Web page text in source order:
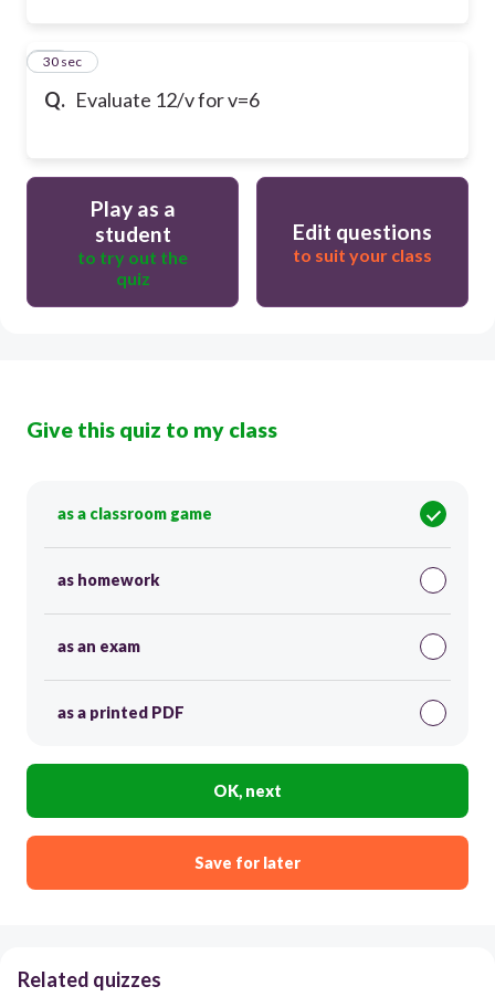
Q. Evaluate 12/v for v=6
15
30 sec
Play as a
student
to try out the
quiz
Edit questions
to suit your class
Give this quiz to my class
as a classroom game
as homework
as an exam
as a printed PDF
OK, next
Save for later
Related quizzes